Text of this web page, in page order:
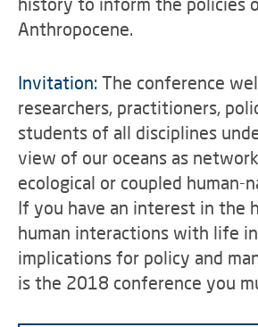
Anthropocene.
Invitation: The conference
researchers, practitioners,
students of all disciplines
view of our oceans as
ecological or coupled human-
If you have an interest in the
human interactions with life
implications for policy and
is the 2018 conference you